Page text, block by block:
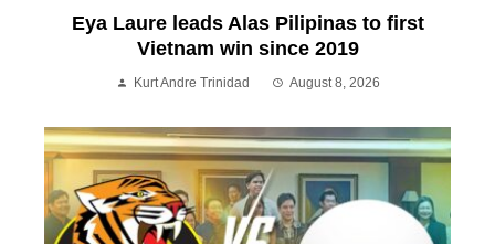
Eya Laure leads Alas Pilipinas to first
Vietnam win since 2019
Kurt Andre Trinidad August 8, 2026